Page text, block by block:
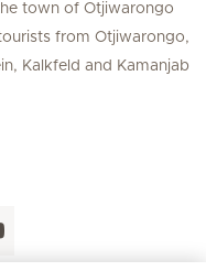
town of Otjiwarongo
from Otjiwarongo,
Kalkfeld and Kamanjab